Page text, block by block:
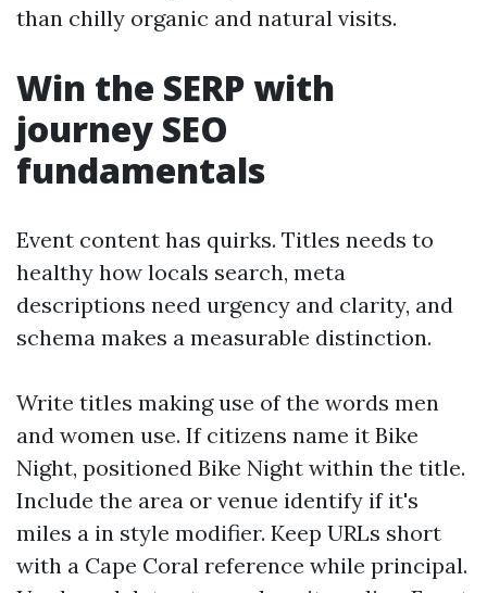
than chilly organic and natural visits.
Win the SERP with
journey SEO
fundamentals
Event content has quirks. Titles needs to
healthy how locals search, meta
descriptions need urgency and clarity, and
schema makes a measurable distinction.
Write titles making use of the words men
and women use. If citizens name it Bike
Night, positioned Bike Night within the title.
Include the area or venue identify if it's
miles a in style modifier. Keep URLs short
with a Cape Coral reference while principal.